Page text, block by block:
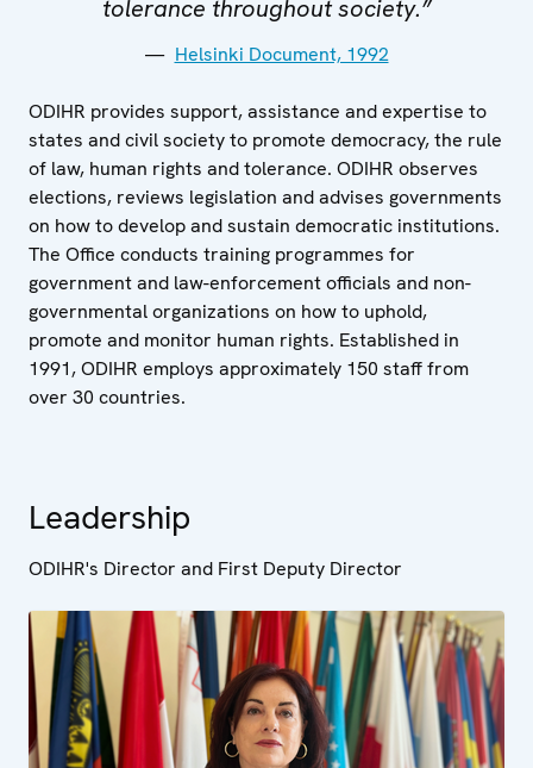
tolerance throughout society.”
Helsinki Document, 1992
ODIHR provides support, assistance and expertise to
states and civil society to promote democracy, the rule
of law, human rights and tolerance. ODIHR observes
elections, reviews legislation and advises governments
on how to develop and sustain democratic institutions.
The Office conducts training programmes for
government and law-enforcement officials and non-
governmental organizations on how to uphold,
promote and monitor human rights. Established in
1991, ODIHR employs approximately 150 staff from
over 30 countries.
Leadership
ODIHR's Director and First Deputy Director